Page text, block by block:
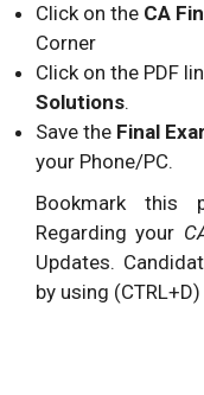
Click on the CA
Corner
Click on the PDF
Solutions.
Save the Final
your Phone/PC.
Bookmark this
Regarding your
Updates.
by using